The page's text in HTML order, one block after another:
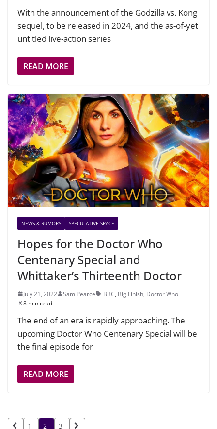
With the announcement of the Godzilla vs. Kong
sequel, to be released in 2024, and the as-of-yet
untitled live-action series
READ MORE
NEWS & RUMORS SPECULATIVE SPACE
Hopes for the Doctor Who
Centenary Special and
Whittaker’s Thirteenth Doctor
July 21, 2022 Sam Pearce BBC, Big Finish, Doctor Who
8 min read
The end of an era is rapidly approaching. The
upcoming Doctor Who Centenary Special will be
the final episode for
READ MORE
Posts1 2 3